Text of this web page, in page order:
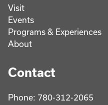
Visit
Events
Programs & Experiences
About
Contact
Phone: 780-312-2065